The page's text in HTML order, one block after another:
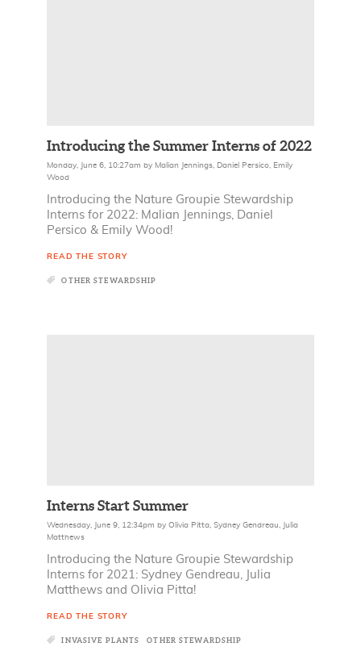
Introducing the Summer Interns of 2022
Monday, June 6, 10:27am by Malian Jennings, Daniel Persico, Emily
Wood
Introducing the Nature Groupie Stewardship
Interns for 2022: Malian Jennings, Daniel
Persico & Emily Wood!
READ THE STORY
OTHER STEWARDSHIP
Interns Start Summer
Wednesday, June 9, 12:34pm byOlivia Pitta ,Sydney Gendreau
Julia
Matthews
Introducing the Nature Groupie Stewardship
Interns for 2021: Sydney Gendreau, Julia
Matthews and Olivia Pitta!
READ THE STORY
INVASIVE PLANTS OTHER STEWARDSHIP